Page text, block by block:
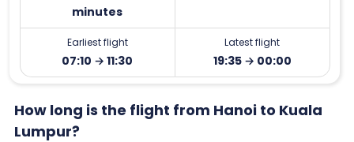
minutes
Earliest flight
07:10 → 11:30
Latest flight
19:35 → 00:00
How long is the flight from Hanoi to Kuala
Lumpur?